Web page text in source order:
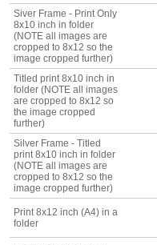
Siver Frame - Print Only
8x10 inch in folder
(NOTE all images are
cropped to 8x12 so the
image cropped further)
Titled print 8x10 inch in
folder (NOTE all images
are cropped to 8x12 so
the image cropped
further)
Silver Frame - Titled
print 8x10 inch in folder
(NOTE all images are
cropped to 8x12 so the
image cropped further)
Print 8x12 inch (A4) in a
folder